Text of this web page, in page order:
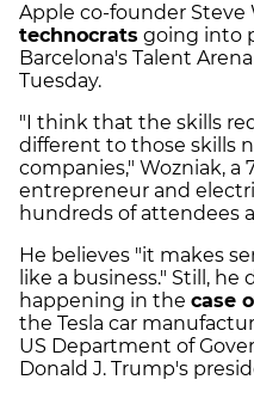
Apple co-founder Steve
technocrats going into
Barcelona's Talent
Tuesday.
"I think that the skills
different to those skills
companies," Wozniak, a
entrepreneur and
hundreds of attendees
He believes "it makes
like a business." Still,
happening in the case
the Tesla car
US Department of
Donald J. Trump's